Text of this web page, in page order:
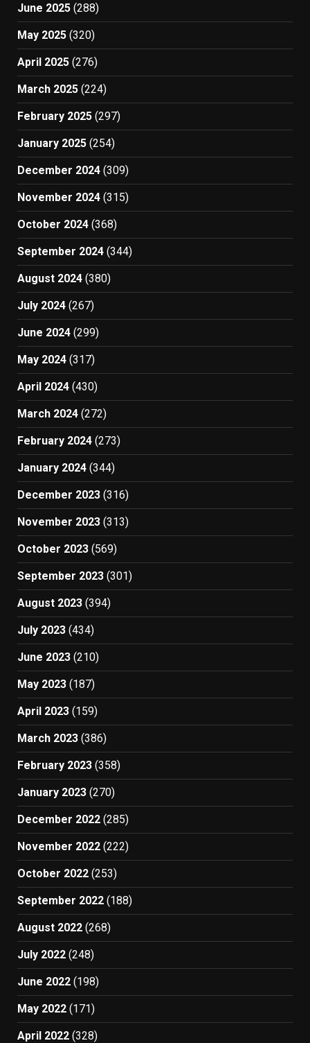
June 2025 (288)
May 2025 (320)
April 2025 (276)
March 2025 (224)
February 2025 (297)
January 2025 (254)
December 2024 (309)
November 2024 (315)
October 2024 (368)
September 2024 (344)
August 2024 (380)
July 2024 (267)
June 2024 (299)
May 2024 (317)
April 2024 (430)
March 2024 (272)
February 2024 (273)
January 2024 (344)
December 2023 (316)
November 2023 (313)
October 2023 (569)
September 2023 (301)
August 2023 (394)
July 2023 (434)
June 2023 (210)
May 2023 (187)
April 2023 (159)
March 2023 (386)
February 2023 (358)
January 2023 (270)
December 2022 (285)
November 2022 (222)
October 2022 (253)
September 2022 (188)
August 2022 (268)
July 2022 (248)
June 2022 (198)
May 2022 (171)
April 2022 (328)